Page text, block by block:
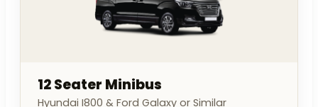
12 Seater Minibus
Hyundai I800 & Ford Galaxy or Similar